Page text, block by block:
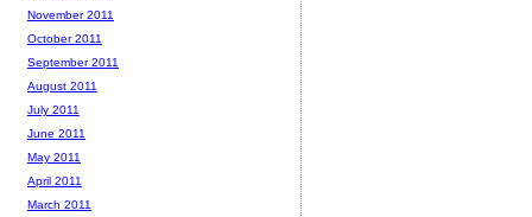
November 2011
October 2011
September 2011
August 2011
July 2011
June 2011
May 2011
April 2011
March 2011